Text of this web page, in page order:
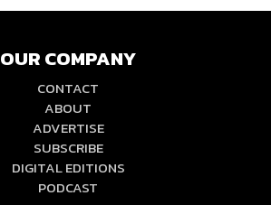
OUR COMPANY
CONTACT
ABOUT
ADVERTISE
SUBSCRIBE
DIGITAL EDITIONS
PODCAST